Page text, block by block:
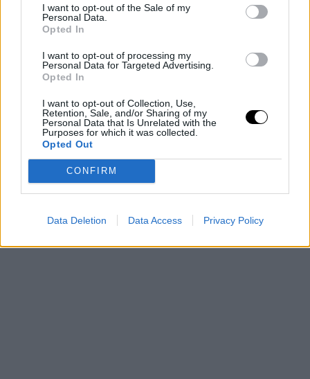
I want to opt-out of the Sale of my
Personal Data.
Opted In
I want to opt-out of processing my
Personal Data for Targeted Advertising.
Opted In
I want to opt-out of Collection, Use,
Retention, Sale, and/or Sharing of my
Personal Data that Is Unrelated with the
Purposes for which it was collected.
Opted Out
CONFIRM
Data Deletion Data Access Privacy Policy